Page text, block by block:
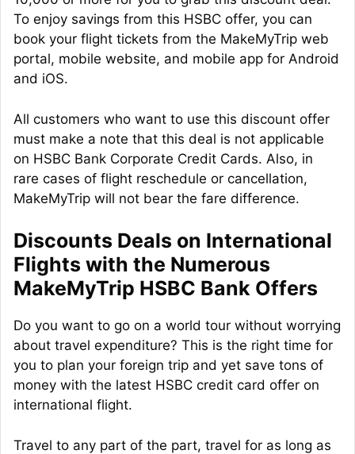
To enjoy savings from this HSBC offer, you can
book your flight tickets from the MakeMyTrip web
portal, mobile website, and mobile app for Android
and iOS.
All customers who want to use this discount offer
must make a note that this deal is not applicable
on HSBC Bank Corporate Credit Cards. Also, in
rare cases of flight reschedule or cancellation,
MakeMyTrip will not bear the fare difference.
Discounts Deals on International
Flights with the Numerous
MakeMyTrip HSBC Bank Offers
Do you want to go on a world tour without worrying
about travel expenditure? This is the right time for
you to plan your foreign trip and yet save tons of
money with the latest HSBC credit card offer on
international flight.
Travel to any part of the part, travel for as long as